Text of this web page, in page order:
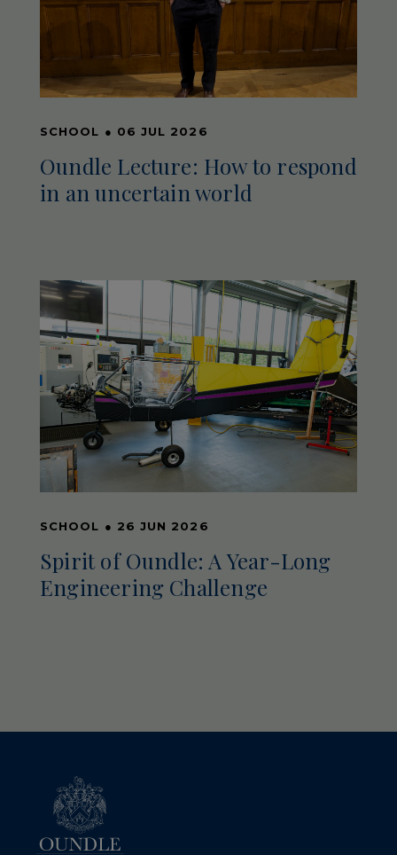
SCHOOL ● 06 JUL 2026
Oundle Lecture: How to respond
in an uncertain world
SCHOOL ● 26 JUN 2026
Spirit of Oundle: A Year-Long
Engineering Challenge